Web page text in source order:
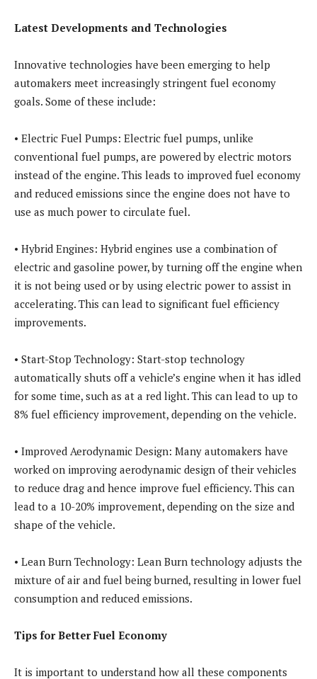
Latest Developments and Technologies
Innovative technologies have been emerging to help
automakers meet increasingly stringent fuel economy
goals. Some of these include:
• Electric Fuel Pumps: Electric fuel pumps, unlike
conventional fuel pumps, are powered by electric motors
instead of the engine. This leads to improved fuel economy
and reduced emissions since the engine does not have to
use as much power to circulate fuel.
• Hybrid Engines: Hybrid engines use a combination of
electric and gasoline power, by turning off the engine when
it is not being used or by using electric power to assist in
accelerating. This can lead to significant fuel efficiency
improvements.
• Start-Stop Technology: Start-stop technology
automatically shuts off a vehicle’s engine when it has idled
for some time, such as at a red light. This can lead to up to
8% fuel efficiency improvement, depending on the vehicle.
• Improved Aerodynamic Design: Many automakers have
worked on improving aerodynamic design of their vehicles
to reduce drag and hence improve fuel efficiency. This can
lead to a 10-20% improvement, depending on the size and
shape of the vehicle.
• Lean Burn Technology: Lean Burn technology adjusts the
mixture of air and fuel being burned, resulting in lower fuel
consumption and reduced emissions.
Tips for Better Fuel Economy
It is important to understand how all these components